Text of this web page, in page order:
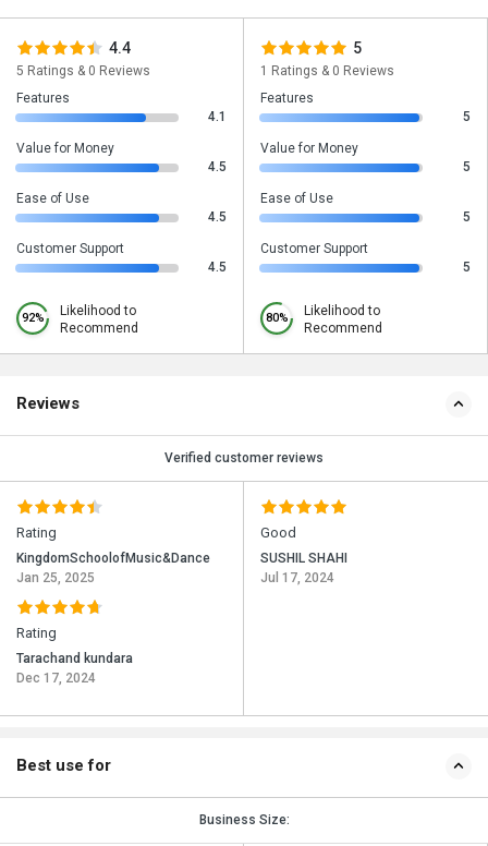
4.4
5 Ratings & 0 Reviews
Features
4.1
Value for Money
4.5
Ease of Use
4.5
Customer Support
4.5
92%
Likelihood to
Recommend
5
1 Ratings & 0 Reviews
Features
5
Value for Money
5
Ease of Use
5
Customer Support
5
80%
Likelihood to
Recommend
Reviews
Verified customer reviews
Rating
KingdomSchoolofMusic&Dance
Jan 25, 2025
Rating
Tarachand kundara
Dec 17, 2024
Good
SUSHIL SHAHI
Jul 17, 2024
Best use for
Business Size: